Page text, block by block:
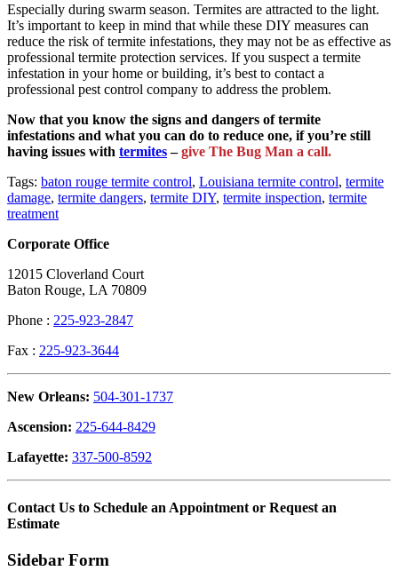
Especially during swarm season. Termites are attracted to the light.
It’s important to keep in mind that while these DIY measures can
reduce the risk of termite infestations, they may not be as effective as
professional termite protection services. If you suspect a termite
infestation in your home or building, it’s best to contact a
professional pest control company to address the problem.
Now that you know the signs and dangers of termite
infestations and what you can do to reduce one, if you’re still
having issues with termites–give The Bug Man a call.
Tags: baton rouge termite control, Louisiana termite control, termite
damage, termite dangers, termite DIY, termite inspection, termite
treatment
Corporate Office
12015 Cloverland Court
Baton Rouge, LA 70809
Phone : 225-923-2847
Fax : 225-923-3644
New Orleans: 504-301-1737
Ascension: 225-644-8429
Lafayette: 337-500-8592
Contact Us to Schedule an Appointment or Request an
Estimate
Sidebar Form